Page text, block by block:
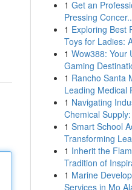
1 Get an
Pressing
1 Exploring Best
Toys for Ladies:
1 Wow388: Your
Gaming
1 Rancho Santa
Leading Medical
1 Navigating
Chemical
1 Smart School
Transforming
1 Inherit the
Tradition of
1 Marine
Services in Mo